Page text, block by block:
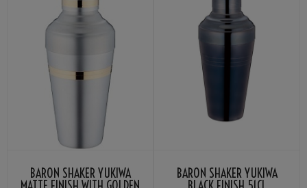
BARON SHAKER YUKIWA BARON SHAKER YUKIWA